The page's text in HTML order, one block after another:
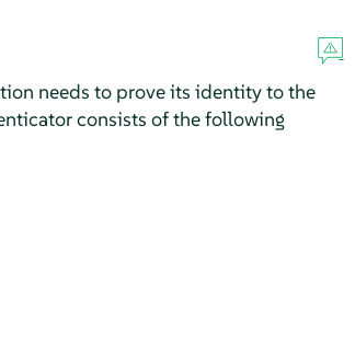
needs to prove its identity to the
consists of the following